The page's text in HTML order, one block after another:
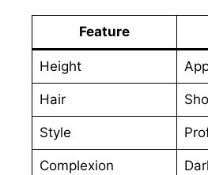
Feature
Height
Hair
Style
Complexion